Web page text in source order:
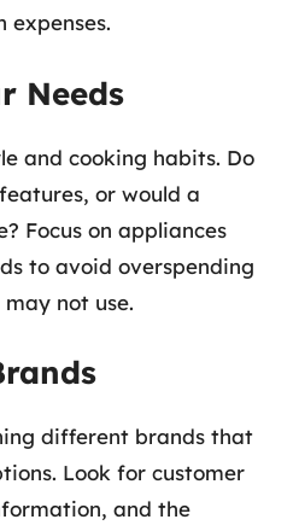
expenses.
Needs
and cooking habits. Do
or would a
Focus on appliances
to avoid overspending
not use.
different brands that
Look for customer
and the